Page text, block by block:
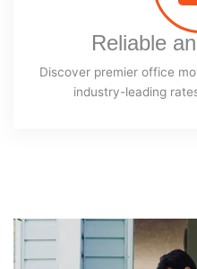
Reliable
Discover premier office
industry-leading